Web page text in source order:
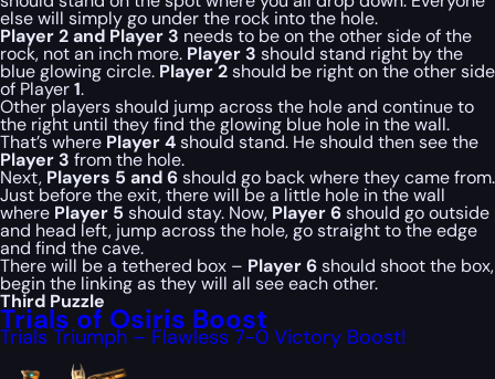
else will simply go under the rock into the hole.
Player 2 and Player 3 needs to be on the other side of the
rock, not an inch more. Player 3 should stand right by the
blue glowing circle. Player 2should be right on the other side
of Player1.
Other players should jump across the hole and continue to
the right until they find the glowing blue hole in the wall.
That’s where Player 4should stand. He should then see the
Player 3 from the hole.
Next, Players 5 and 6should go back where they came from.
Just before the exit, there will be a little hole in the wall
where Player 5 should stay. Now, Player 6should go outside
and head left, jump across the hole, go straight to the edge
and find the cave.
There will be a tethered box – Player 6should shoot the box,
begin the linking as they will all see each other.
Third Puzzle
Trials of Osiris Boost
Trials Triumph – Flawless 7-0 Victory Boost!